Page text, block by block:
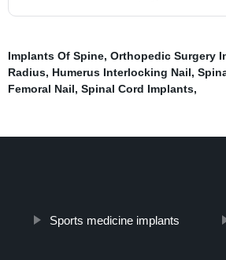
Implants Of Spine, Orthopedic Surgery
Radius, Humerus Interlocking Nail,
Femoral Nail, Spinal Cord Implants,
Sports medicine implants